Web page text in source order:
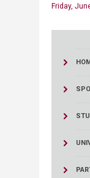
Friday,